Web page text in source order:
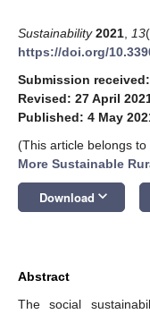
Sustainability 2021 13
https://doi.org/
Submission
Revised: 27 April
Published: 4 May
(This article belongs
More Sustainable
Download keyboard_arrow_down
Abstract
The social